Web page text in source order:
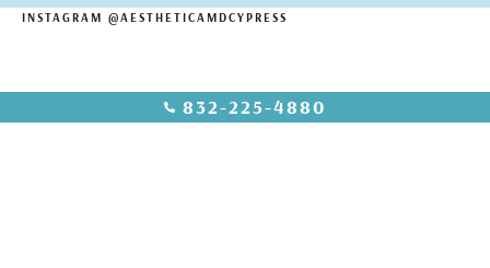
INSTAGRAM @AESTHETICAMDCYPRESS
832-225-4880